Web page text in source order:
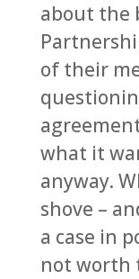
about the
of their
what it
anyway.
shove –
a case in
not worth